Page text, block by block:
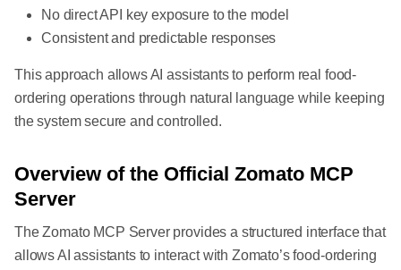
No direct API key exposure to the model
Consistent and predictable responses
This approach allows AI assistants to perform real food-
ordering operations through natural language while keeping
the system secure and controlled.
Overview of the Official Zomato MCP
Server
The Zomato MCP Server provides a structured interface that
allows AI assistants to interact with Zomato’s food-ordering